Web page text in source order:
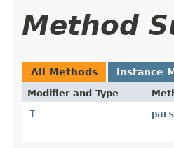
Method
All Methods Instance
Modifier and Type
T